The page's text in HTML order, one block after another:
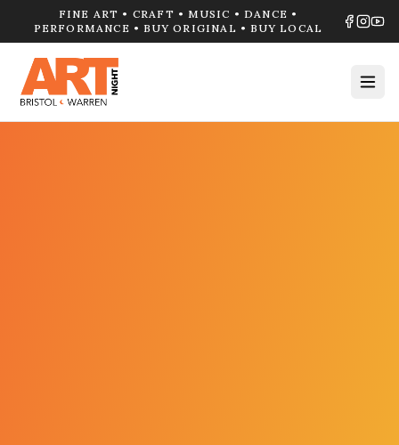
FINE ART • CRAFT • MUSIC • DANCE •
PERFORMANCE • BUY ORIGINAL • BUY LOCAL